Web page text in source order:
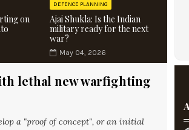
on
DEFENCE PLANNING
Ajai Shukla: Is the Indian
military ready for the next
war?
May 04, 2026
lethal new warfighting
a "proof of concept", or an initial